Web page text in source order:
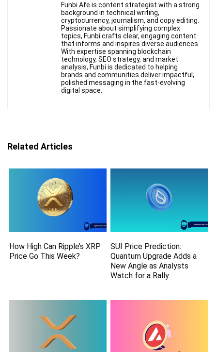
Funbi Afe is content strategist with a strong
background in technical writing,
cryptocurrency, journalism, and copy editing.
Passionate about simplifying complex
topics, Funbi crafts clear, engaging content
that informs and inspires diverse audiences.
With expertise spanning blockchain
technology, SEO strategy, and market
analysis, Funbi is dedicated to helping
brands and communities deliver impactful,
polished messaging in the fast-evolving
digital space.
Related Articles
How High Can Ripple’s XRP
Price Go This Week?
SUI Price Prediction:
Quantum Upgrade Adds a
New Angle as Analysts
Watch for a Rally